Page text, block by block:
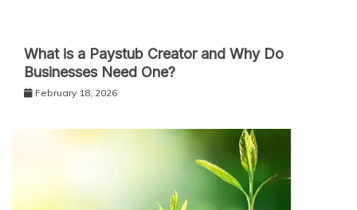
What is a Paystub Creator and Why Do
Businesses Need One?
February 18, 2026